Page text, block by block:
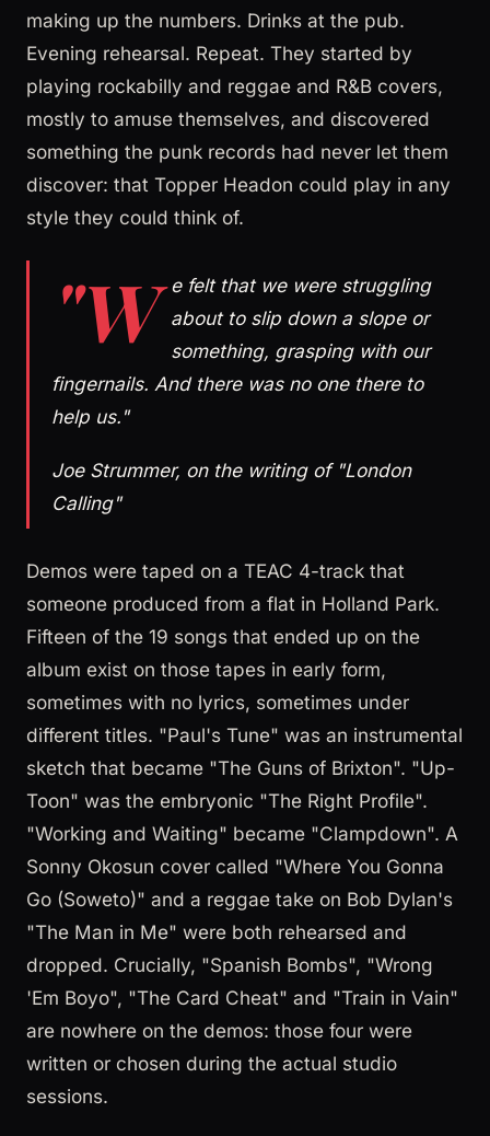
making up the numbers. Drinks at the pub.
Evening rehearsal. Repeat. They started by
playing rockabilly and reggae and R&B covers,
mostly to amuse themselves, and discovered
something the punk records had never let them
discover: that Topper Headon could play in any
style they could think of.
"W e felt that we were struggling
about to slip down a slope or
something, grasping with our
fingernails. And there was no one there to
help us."
Joe Strummer, on the writing of "London
Calling"
Demos were taped on a TEAC 4-track that
someone produced from a flat in Holland Park.
Fifteen of the 19 songs that ended up on the
album exist on those tapes in early form,
sometimes with no lyrics, sometimes under
different titles. "Paul's Tune" was an instrumental
sketch that became "The Guns of Brixton". "Up-
Toon" was the embryonic "The Right Profile".
"Working and Waiting" became "Clampdown". A
Sonny Okosun cover called "Where You Gonna
Go (Soweto)" and a reggae take on Bob Dylan's
"The Man in Me" were both rehearsed and
dropped. Crucially, "Spanish Bombs", "Wrong
'Em Boyo", "The Card Cheat" and "Train in Vain"
are nowhere on the demos: those four were
written or chosen during the actual studio
sessions.